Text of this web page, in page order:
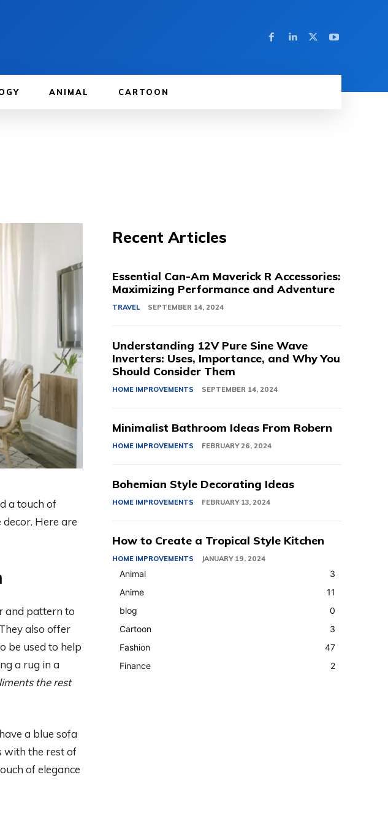
ANIMAL CARTOON
a touch of
Here are
and pattern to
also offer
be used to help
a rug in a
the rest
a blue sofa
with the rest of
of elegance
Recent Articles
Essential Can-Am Maverick R Accessories:
Maximizing Performance and Adventure
TRAVEL SEPTEMBER 14, 2024
Understanding 12V Pure Sine Wave
Inverters: Uses, Importance, and Why You
Should Consider Them
HOME IMPROVEMENTS SEPTEMBER 14, 2024
Minimalist Bathroom Ideas From Robern
HOME IMPROVEMENTS FEBRUARY 26, 2024
Bohemian Style Decorating Ideas
HOME IMPROVEMENTS FEBRUARY 13, 2024
How to Create a Tropical Style Kitchen
HOME IMPROVEMENTS JANUARY 19, 2024
Animal
3
Anime
11
blog
0
Cartoon
3
Fashion
47
Finance
2